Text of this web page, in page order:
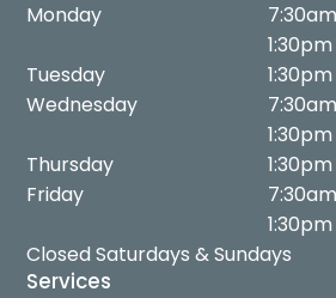
Monday
Tuesday
Wednesday
Thursday
Friday
Closed Saturdays & Sundays
Services